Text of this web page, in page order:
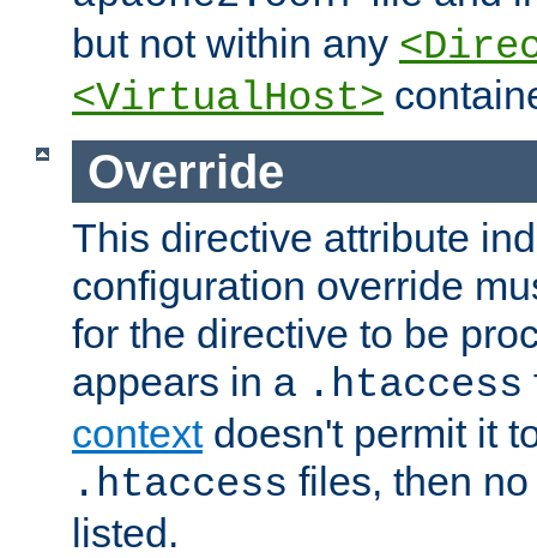
but not within any
<VirtualHost>
Override
This directive attribute
configuration override
for the directive to be
appears in a .htaccess
contextdoesn't permit it
.htaccess files, then
listed.